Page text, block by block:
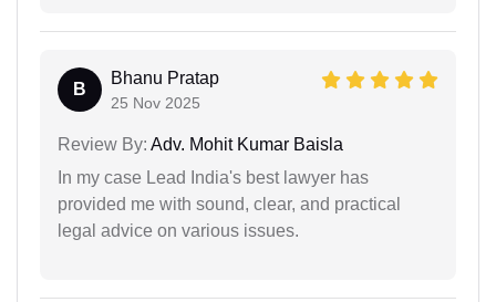
B
Bhanu Pratap
25 Nov 2025
Review By: Adv. Mohit Kumar Baisla
In my case Lead India's best lawyer has
provided me with sound, clear, and practical
legal advice on various issues.